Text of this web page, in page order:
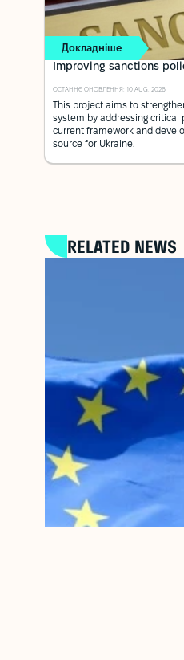
Докладніше
Improving sanctions
ОСТАННЄ ОНОВЛЕННЯ: 10 AUG. 2026
This project aims to
system by addressing critical
current framework and
source for Ukraine.
RELATED NEWS